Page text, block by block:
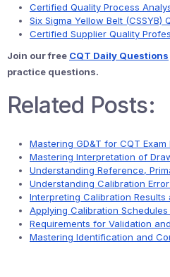
Certified Quality Process
Six Sigma Yellow Belt (CSSYB)
Certified Supplier Quality
Join our free CQT Daily Questions
practice questions.
Related Posts:
Mastering GD&T for CQT
Mastering Interpretation of
Understanding Reference,
Understanding Calibration
Interpreting Calibration
Applying Calibration
Requirements for Validation
Mastering Identification and